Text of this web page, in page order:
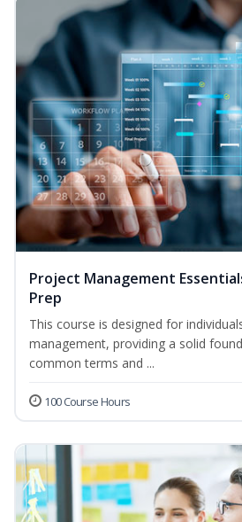
Project Management
Prep
This course is designed for
management, providing a solid
common terms and ...
100 Course Hours